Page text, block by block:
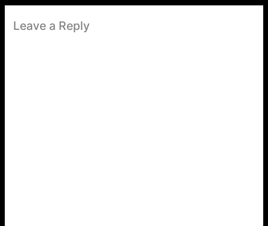
Leave a Reply